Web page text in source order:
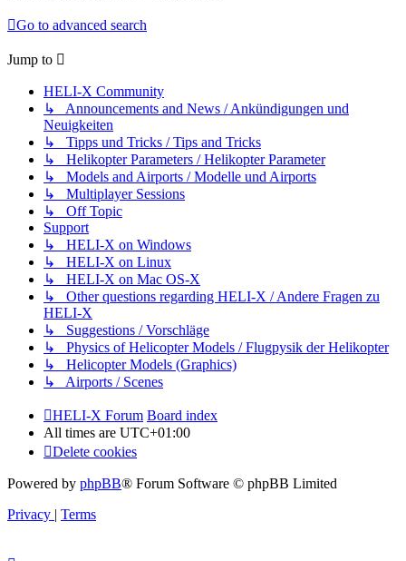
Go to advanced search
Jump to
HELI-X Community
↳ Announcements and News / Ankündigungen und
Neuigkeiten
↳ Tipps und Tricks / Tips and Tricks
↳ Helikopter Parameters / Helikopter Parameter
↳ Models and Airports / Modelle und Airports
↳ Multiplayer Sessions
↳ Off Topic
Support
↳ HELI-X on Windows
↳ HELI-X on Linux
↳ HELI-X on Mac OS-X
↳ Other questions regarding HELI-X / Andere Fragen zu
HELI-X
↳ Suggestions / Vorschläge
↳ Physics of Helicopter Models / Flugpysik der Helikopter
↳ Helicopter Models (Graphics)
↳ Airports / Scenes
HELI-X Forum Board index
All times are UTC+01:00
Delete cookies
Powered by phpBB® Forum Software © phpBB Limited
Privacy | Terms